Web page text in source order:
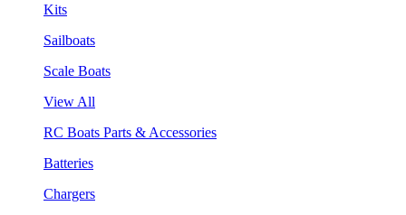
Kits
Sailboats
Scale Boats
View All
RC Boats Parts & Accessories
Batteries
Chargers